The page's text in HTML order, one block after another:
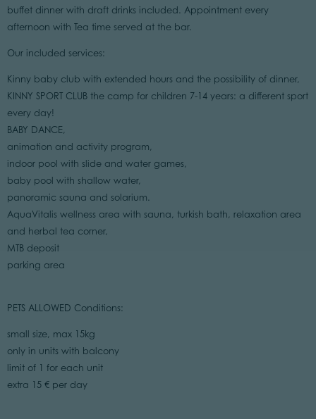
buffet dinner with draft drinks included. Appointment every
afternoon with Tea time served at the bar.
Our included services:
Kinny baby club with extended hours and the possibility of dinner,
KINNY SPORT CLUB the camp for children 7-14 years: a different sport
every day!
BABY DANCE,
animation and activity program,
indoor pool with slide and water games,
baby pool with shallow water,
panoramic sauna and solarium.
AquaVitalis wellness area with sauna, turkish bath, relaxation area
and herbal tea corner,
MTB deposit
parking area
PETS ALLOWED Conditions:
small size, max 15kg
only in units with balcony
limit of 1 for each unit
extra 15 € per day